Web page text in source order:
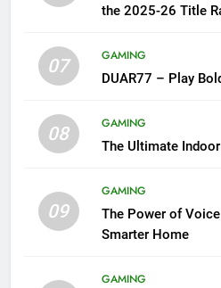
the 2025-26 Title
07
GAMING
DUAR77 – Play
08
GAMING
The Ultimate
09
GAMING
The Power of
Smarter Home
GAMING